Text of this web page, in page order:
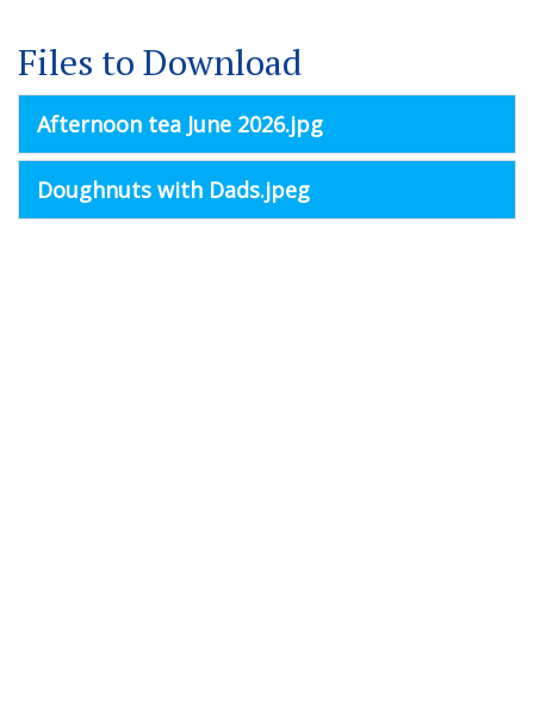
Files to Download
Afternoon tea June 2026.jpg
Doughnuts with Dads.jpeg